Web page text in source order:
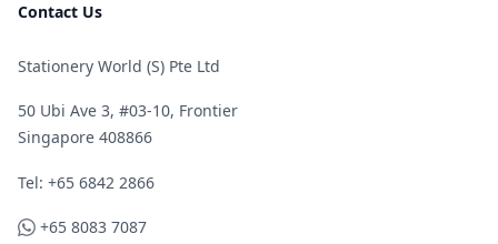
Contact Us
Stationery World (S) Pte Ltd
50 Ubi Ave 3, #03-10, Frontier
Singapore 408866
Telephone
Tel: +65 6842 2866
WhatsApp
+65 8083 7087